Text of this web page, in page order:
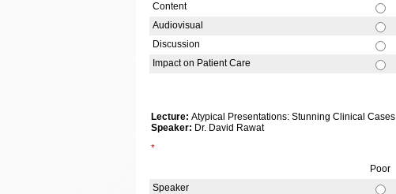
Content
Audiovisual
Discussion
Impact on Patient Care
Lecture: Atypical Presentations: Stunning Clinical Cases
Speaker: Dr. David Rawat
*
Poor
Speaker